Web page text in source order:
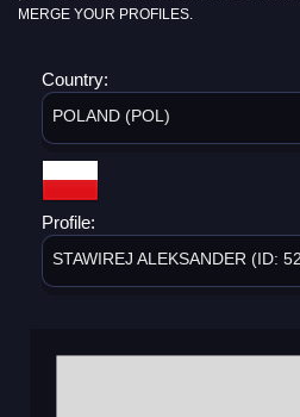
MERGE YOUR PROFILES.
Country:
POLAND (POL)
Profile:
STAWIREJ ALEKSANDER (ID: